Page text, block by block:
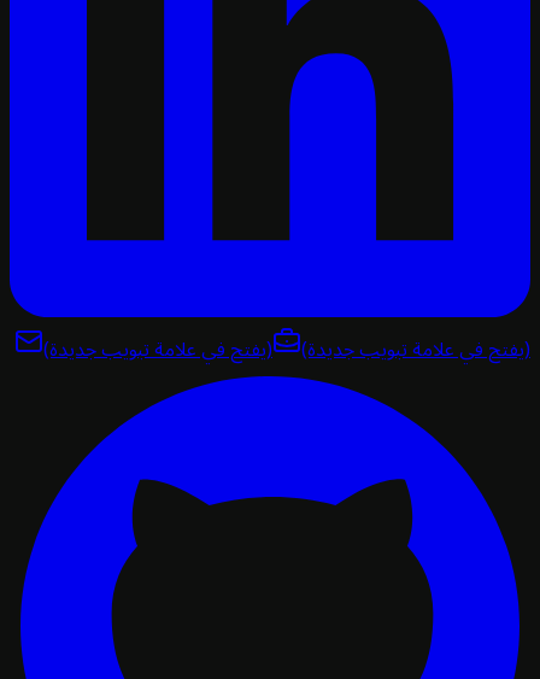
في علامة تبويب جديدة) (يفتح في علامة تبويب جديدة)